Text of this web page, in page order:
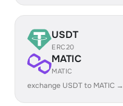
USDT
ERC20
MATIC
MATIC
exchange USDT to MATIC →